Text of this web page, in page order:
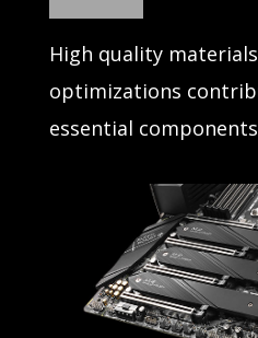
USB
Read and write your
than ever. MSI offers
options to connect
devices, delivering